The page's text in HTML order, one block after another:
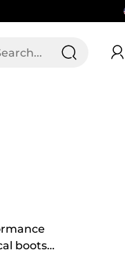
ALLSWIFIT
boots